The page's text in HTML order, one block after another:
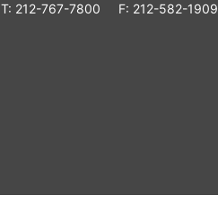
T: 212-767-7800 F: 212-582-1909